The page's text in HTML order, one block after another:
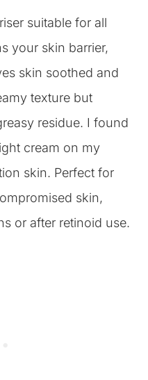
suitable for all
your skin barrier,
skin soothed and
texture but
residue. I found
cream on my
skin. Perfect for
skin,
or after retinoid use.